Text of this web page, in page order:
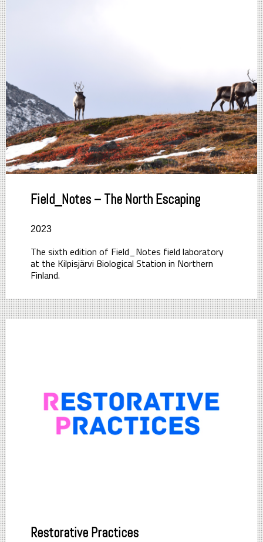
Field_Notes – The North Escaping
2023
The sixth edition of Field_Notes field laboratory
at the Kilpisjärvi Biological Station in Northern
Finland.
Restorative Practices